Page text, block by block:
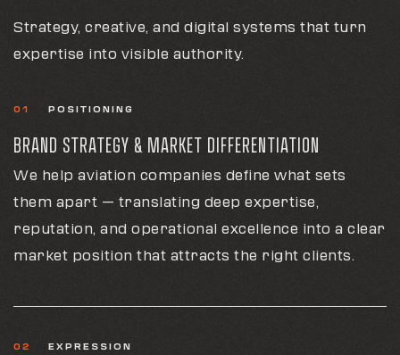
Strategy, creative, and digital systems that turn
expertise into visible authority.
01 POSITIONING
BRAND STRATEGY & MARKET DIFFERENTIATION
We help aviation companies define what sets
them apart — translating deep expertise,
reputation, and operational excellence into a clear
market position that attracts the right clients.
02 EXPRESSION